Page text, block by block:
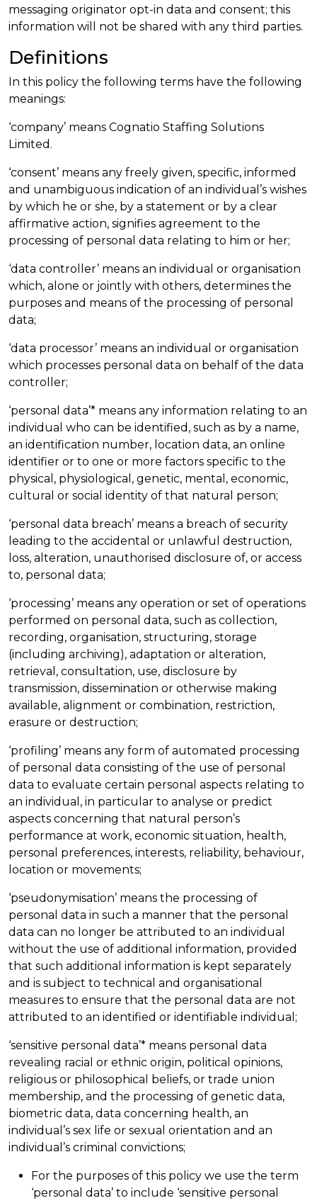
messaging originator opt-in data and consent; this
information will not be shared with any third parties.
Definitions
In this policy the following terms have the following
meanings:
‘company’ means Cognatio Staffing Solutions
Limited.
‘consent’ means any freely given, specific, informed
and unambiguous indication of an individual’s wishes
by which he or she, by a statement or by a clear
affirmative action, signifies agreement to the
processing of personal data relating to him or her;
‘data controller’ means an individual or organisation
which, alone or jointly with others, determines the
purposes and means of the processing of personal
data;
‘data processor’ means an individual or organisation
which processes personal data on behalf of the data
controller;
‘personal data’* means any information relating to an
individual who can be identified, such as by a name,
an identification number, location data, an online
identifier or to one or more factors specific to the
physical, physiological, genetic, mental, economic,
cultural or social identity of that natural person;
‘personal data breach’ means a breach of security
leading to the accidental or unlawful destruction,
loss, alteration, unauthorised disclosure of, or access
to, personal data;
‘processing’ means any operation or set of operations
performed on personal data, such as collection,
recording, organisation, structuring, storage
(including archiving), adaptation or alteration,
retrieval, consultation, use, disclosure by
transmission, dissemination or otherwise making
available, alignment or combination, restriction,
erasure or destruction;
‘profiling’ means any form of automated processing
of personal data consisting of the use of personal
data to evaluate certain personal aspects relating to
an individual, in particular to analyse or predict
aspects concerning that natural person’s
performance at work, economic situation, health,
personal preferences, interests, reliability, behaviour,
location or movements;
‘pseudonymisation’ means the processing of
personal data in such a manner that the personal
data can no longer be attributed to an individual
without the use of additional information, provided
that such additional information is kept separately
and is subject to technical and organisational
measures to ensure that the personal data are not
attributed to an identified or identifiable individual;
‘sensitive personal data’* means personal data
revealing racial or ethnic origin, political opinions,
religious or philosophical beliefs, or trade union
membership, and the processing of genetic data,
biometric data, data concerning health, an
individual’s sex life or sexual orientation and an
individual’s criminal convictions;
For the purposes of this policy we use the term
‘personal data’ to include ‘sensitive personal